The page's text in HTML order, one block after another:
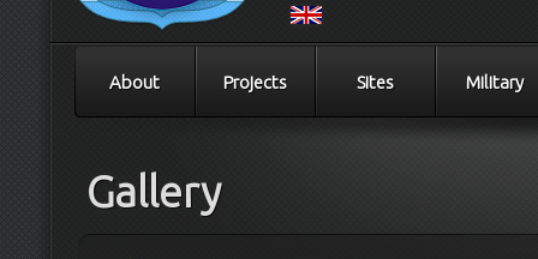
About Projects Sites Military
Gallery